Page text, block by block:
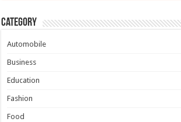
Category
Automobile
Business
Education
Fashion
Food